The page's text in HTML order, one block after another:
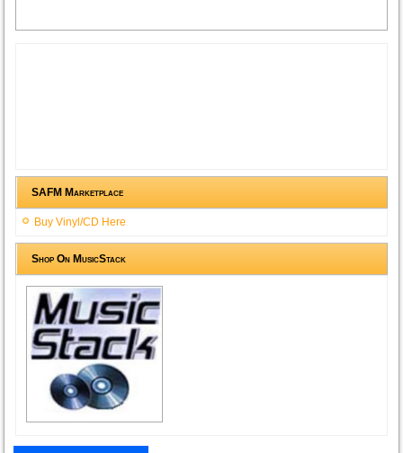
SAFM Marketplace
Buy Vinyl/CD Here
Shop On MusicStack